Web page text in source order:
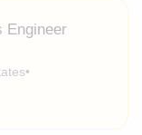
Engineer
•